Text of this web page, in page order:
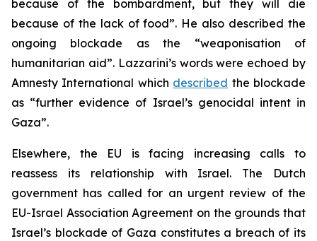
because of the bombardment, but they will die
because of the lack of food”. He also described the
ongoing blockade as the “weaponisation of
humanitarian aid”. Lazzarini’s words were echoed by
Amnesty International which described the blockade
as “further evidence of Israel’s genocidal intent in
Gaza”.
Elsewhere, the EU is facing increasing calls to
reassess its relationship with Israel. The Dutch
government has called for an urgent review of the
EU-Israel Association Agreement on the grounds that
Israel’s blockade of Gaza constitutes a breach of its